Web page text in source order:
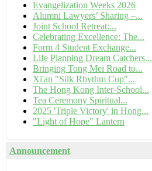
Evangelization Weeks 2026
Alumni Lawyers’ Sharing –...
Joint School Retreat:...
Celebrating Excellence: The...
Form 4 Student Exchange...
Life Planning Dream Catchers...
Bringing Tong Mei Road to...
Xi'an "Silk Rhythm Cup"...
The Hong Kong Inter-School...
Tea Ceremony Spiritual...
2025 'Triple Victory' in Hong...
"Light of Hope" Lantern
Announcement